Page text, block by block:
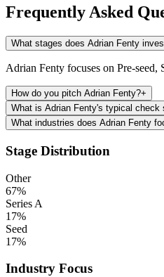
Frequently Asked
What stages does Adrian Fenty
Adrian Fenty focuses on Pre-seed,
How do you pitch Adrian Fenty?+
What is Adrian Fenty's typical check
What industries does Adrian Fenty
Stage Distribution
Other
67%
Series A
17%
Seed
17%
Industry Focus